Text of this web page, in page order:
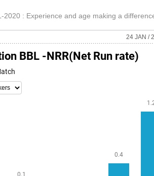
: Experience and age making a
24 JAN /